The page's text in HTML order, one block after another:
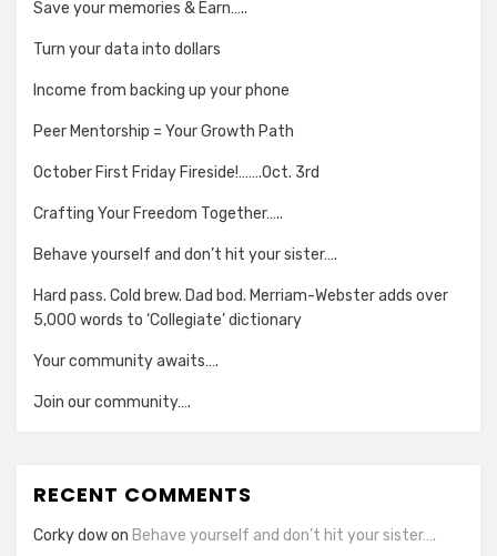
Save your memories & Earn…..
Turn your data into dollars
Income from backing up your phone
Peer Mentorship = Your Growth Path
October First Friday Fireside!…….Oct. 3rd
Crafting Your Freedom Together…..
Behave yourself and don’t hit your sister….
Hard pass. Cold brew. Dad bod. Merriam-Webster adds over
5,000 words to ‘Collegiate’ dictionary
Your community awaits….
Join our community….
RECENT COMMENTS
Corky dowon Behave yourself and don’t hit your sister….